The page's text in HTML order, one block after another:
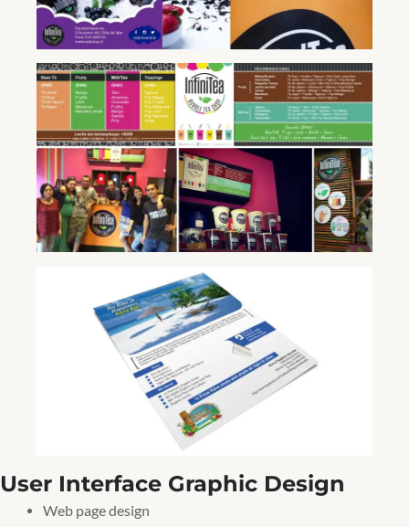
User Interface Graphic Design
Web page design